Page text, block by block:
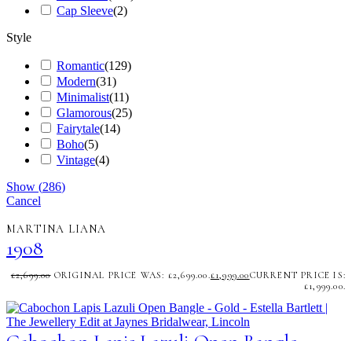
Cap Sleeve(2)
Style
Romantic(129)
Modern(31)
Minimalist(11)
Glamorous(25)
Fairytale(14)
Boho(5)
Vintage(4)
Show (286)
Cancel
MARTINA LIANA
1908
£2,699.00 ORIGINAL PRICE WAS: £2,699.00.£1,999.00CURRENT PRICE IS:
£1,999.00.